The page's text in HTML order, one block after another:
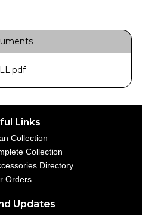
Links
Collection
Collection
Directory
Orders
Updates